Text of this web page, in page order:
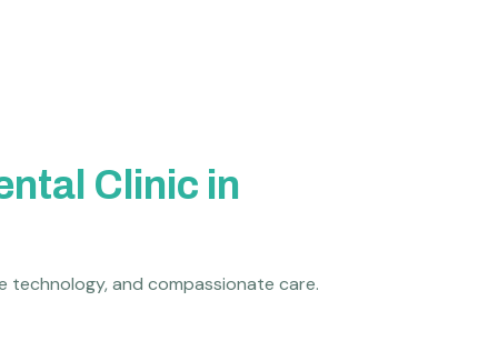
Clinic in
and compassionate care.